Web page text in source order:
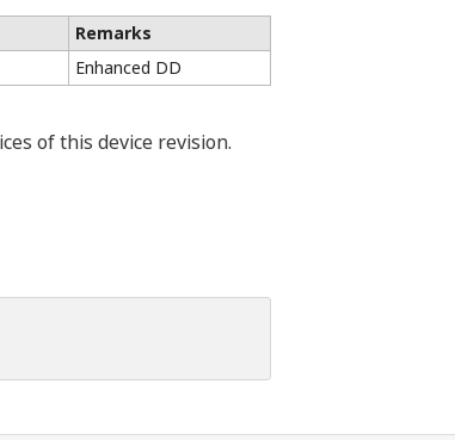
Remarks
Enhanced DD
of this device revision.